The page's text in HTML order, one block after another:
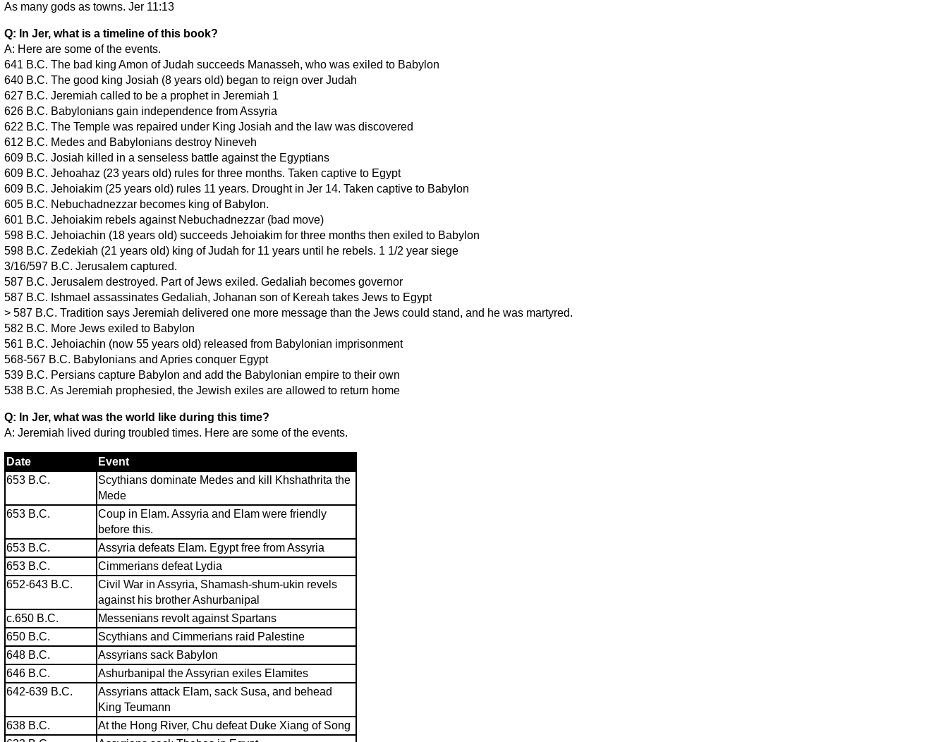
As many gods as towns. Jer 11:13
Q: In Jer, what is a timeline of this book?
A: Here are some of the events.
641 B.C. The bad king Amon of Judah succeeds Manasseh, who was exiled to Babylon
640 B.C. The good king Josiah (8 years old) began to reign over Judah
627 B.C. Jeremiah called to be a prophet in Jeremiah 1
626 B.C. Babylonians gain independence from Assyria
622 B.C. The Temple was repaired under King Josiah and the law was discovered
612 B.C. Medes and Babylonians destroy Nineveh
609 B.C. Josiah killed in a senseless battle against the Egyptians
609 B.C. Jehoahaz (23 years old) rules for three months. Taken captive to Egypt
609 B.C. Jehoiakim (25 years old) rules 11 years. Drought in Jer 14. Taken captive to Babylon
605 B.C. Nebuchadnezzar becomes king of Babylon.
601 B.C. Jehoiakim rebels against Nebuchadnezzar (bad move)
598 B.C. Jehoiachin (18 years old) succeeds Jehoiakim for three months then exiled to Babylon
598 B.C. Zedekiah (21 years old) king of Judah for 11 years until he rebels. 1 1/2 year siege
3/16/597 B.C. Jerusalem captured.
587 B.C. Jerusalem destroyed. Part of Jews exiled. Gedaliah becomes governor
587 B.C. Ishmael assassinates Gedaliah, Johanan son of Kereah takes Jews to Egypt
> 587 B.C. Tradition says Jeremiah delivered one more message than the Jews could stand, and he was martyred.
582 B.C. More Jews exiled to Babylon
561 B.C. Jehoiachin (now 55 years old) released from Babylonian imprisonment
568-567 B.C. Babylonians and Apries conquer Egypt
539 B.C. Persians capture Babylon and add the Babylonian empire to their own
538 B.C. As Jeremiah prophesied, the Jewish exiles are allowed to return home
Q: In Jer, what was the world like during this time?
A: Jeremiah lived during troubled times. Here are some of the events.
Date
Event
653 B.C.
Scythians dominate Medes and kill Khshathrita the
Mede
653 B.C.
Coup in Elam. Assyria and Elam were friendly
before this.
653 B.C.
Assyria defeats Elam. Egypt free from Assyria
653 B.C.
Cimmerians defeat Lydia
652-643 B.C.
Civil War in Assyria, Shamash-shum-ukin revels
against his brother Ashurbanipal
c.650 B.C.
Messenians revolt against Spartans
650 B.C.
Scythians and Cimmerians raid Palestine
648 B.C.
Assyrians sack Babylon
646 B.C.
Ashurbanipal the Assyrian exiles Elamites
642-639 B.C.
Assyrians attack Elam, sack Susa, and behead
King Teumann
638 B.C.
At the Hong River, Chu defeat Duke Xiang of Song